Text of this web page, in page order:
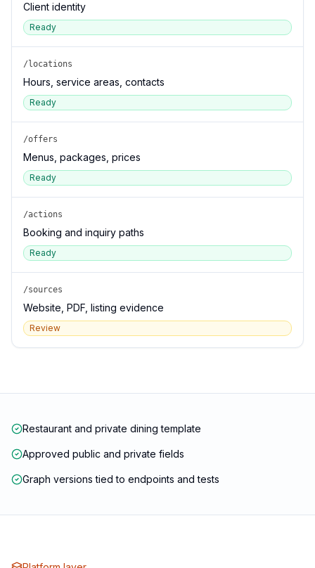
Client identity
Ready
/locations
Hours, service areas, contacts
Ready
/offers
Menus, packages, prices
Ready
/actions
Booking and inquiry paths
Ready
/sources
Website, PDF, listing evidence
Review
Restaurant and private dining template
Approved public and private fields
Graph versions tied to endpoints and tests